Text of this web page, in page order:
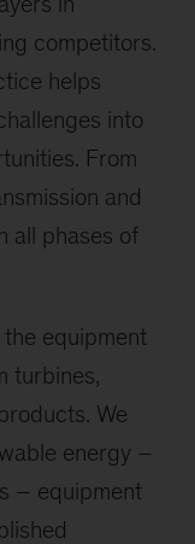
competitors.
helps
into
From
and
all phases of
the equipment
turbines,
We
energy –
– equipment